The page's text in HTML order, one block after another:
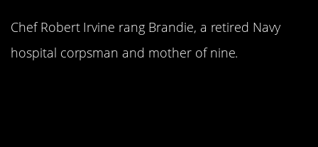
Chef Robert Irvine rang Brandie, a retired Navy
hospital corpsman and mother of nine.